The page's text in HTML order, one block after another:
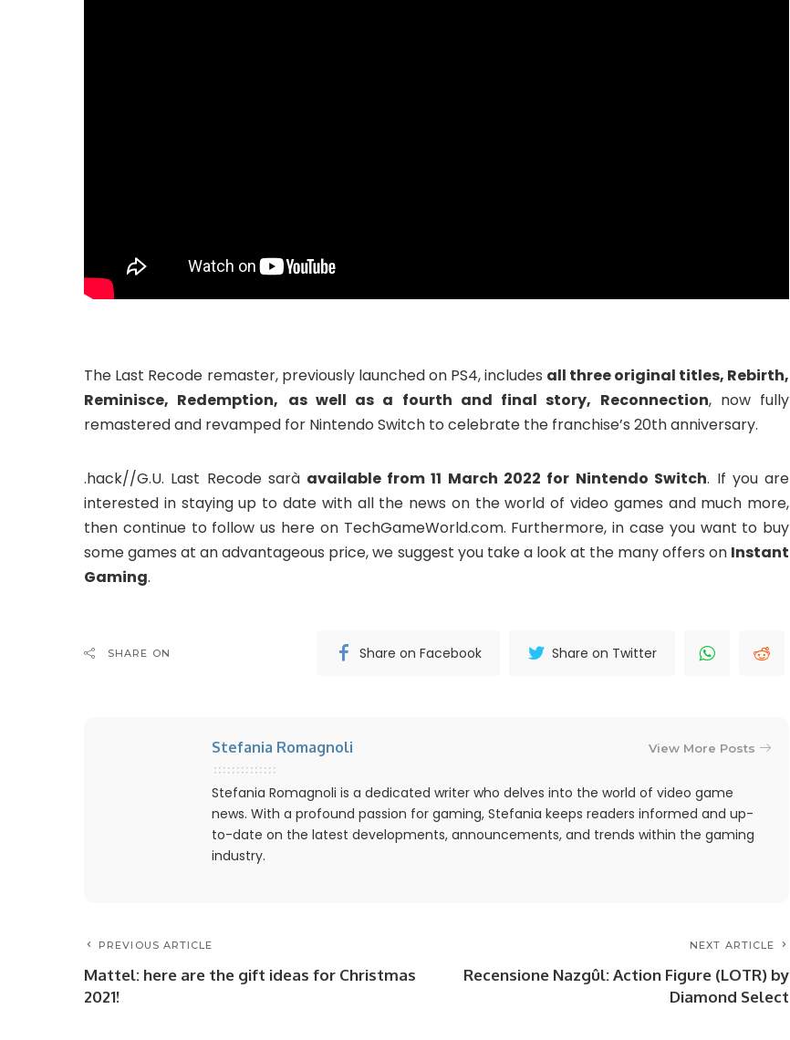
The Last Recode remaster, previously launched on PS4, includes all three original titles, Rebirth,
Reminisce, Redemption, as well as a fourth and final story, Reconnection, now fully
remastered and revamped for Nintendo Switch to celebrate the franchise’s 20th anniversary.
.hack//G.U. Last Recode sarà available from 11 March 2022 for Nintendo Switch. If you are
interested in staying up to date with all the news on the world of video games and much more,
then continue to follow us here on TechGameWorld.com. Furthermore, in case you want to buy
some games at an advantageous price, we suggest you take a look at the many offers on Instant
Gaming.
SHARE ON Share on Facebook Share on Twitter
Stefania Romagnoli View More Posts
Stefania Romagnoli is a dedicated writer who delves into the world of video game
news. With a profound passion for gaming, Stefania keeps readers informed and up-
to-date on the latest developments, announcements, and trends within the gaming
industry.
PREVIOUS ARTICLE
Mattel: here are the gift ideas for Christmas
2021!
NEXT ARTICLE
Recensione Nazgûl: Action Figure (LOTR) by
Diamond Select